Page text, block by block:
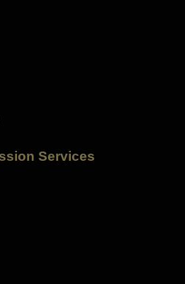
Services